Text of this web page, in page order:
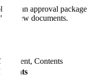
an approval package
review documents.
Contents